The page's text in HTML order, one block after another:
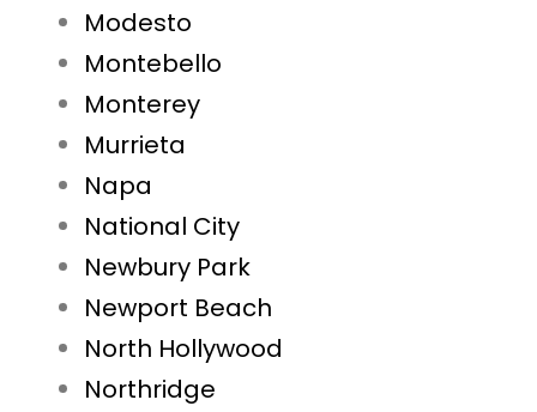
Modesto
Montebello
Monterey
Murrieta
Napa
National City
Newbury Park
Newport Beach
North Hollywood
Northridge